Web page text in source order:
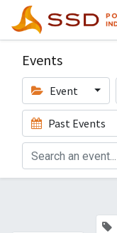
Events
Event
Past Events